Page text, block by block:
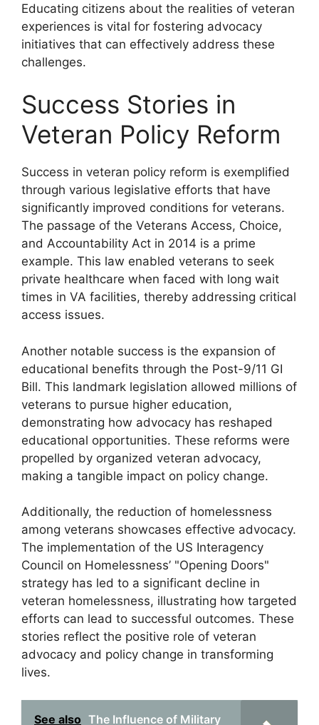
Educating citizens about the realities of veteran
experiences is vital for fostering advocacy
initiatives that can effectively address these
challenges.
Success Stories in
Veteran Policy Reform
Success in veteran policy reform is exemplified
through various legislative efforts that have
significantly improved conditions for veterans.
The passage of the Veterans Access, Choice,
and Accountability Act in 2014 is a prime
example. This law enabled veterans to seek
private healthcare when faced with long wait
times in VA facilities, thereby addressing critical
access issues.
Another notable success is the expansion of
educational benefits through the Post-9/11 GI
Bill. This landmark legislation allowed millions of
veterans to pursue higher education,
demonstrating how advocacy has reshaped
educational opportunities. These reforms were
propelled by organized veteran advocacy,
making a tangible impact on policy change.
Additionally, the reduction of homelessness
among veterans showcases effective advocacy.
The implementation of the US Interagency
Council on Homelessness’ "Opening Doors"
strategy has led to a significant decline in
veteran homelessness, illustrating how targeted
efforts can lead to successful outcomes. These
stories reflect the positive role of veteran
advocacy and policy change in transforming
lives.
See also The Influence of Military